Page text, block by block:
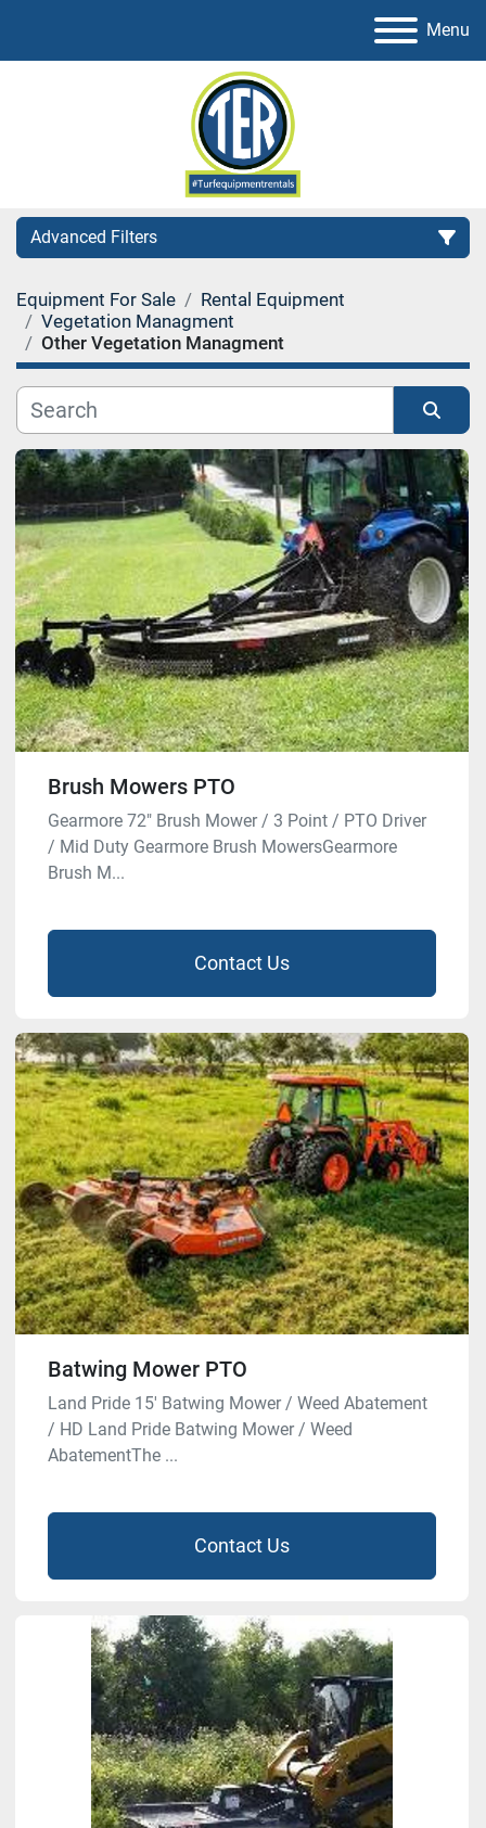
Menu
Advanced Filters
Category
Equipment For Sale
Rental Equipment
Vegetation Managment
Other Vegetation Managment
Sort by
Brush Mowers PTO
Gearmore 72″ Brush Mower / 3 Point / PTO Driver
/ Mid Duty Gearmore Brush MowersGearmore
Brush M...
Contact Us
Batwing Mower PTO
Land Pride 15′ Batwing Mower / Weed Abatement
/ HD Land Pride Batwing Mower / Weed
AbatementThe ...
Contact Us